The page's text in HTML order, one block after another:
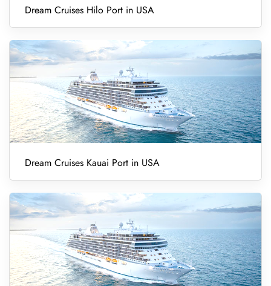
Dream Cruises Hilo Port in USA
Dream Cruises Kauai Port in USA